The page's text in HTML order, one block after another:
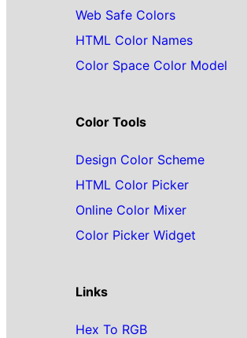
Web Safe Colors
HTML Color Names
Color Space Color Model
Color Tools
Design Color Scheme
HTML Color Picker
Online Color Mixer
Color Picker Widget
Links
Hex To RGB